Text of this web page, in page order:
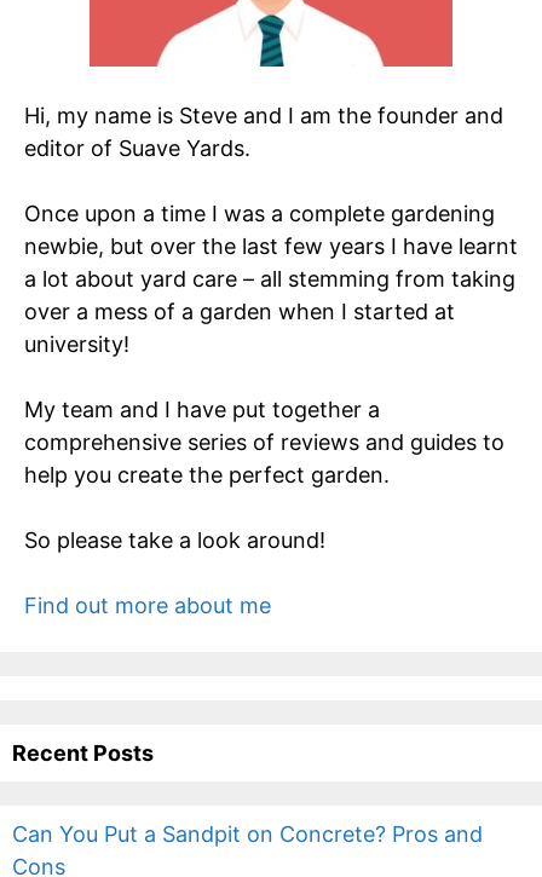
Hi, my name is Steve and I am the founder and
editor of Suave Yards.
Once upon a time I was a complete gardening
newbie, but over the last few years I have learnt
a lot about yard care – all stemming from taking
over a mess of a garden when I started at
university!
My team and I have put together a
comprehensive series of reviews and guides to
help you create the perfect garden.
So please take a look around!
Find out more about me
Recent Posts
Can You Put a Sandpit on Concrete? Pros and
Cons